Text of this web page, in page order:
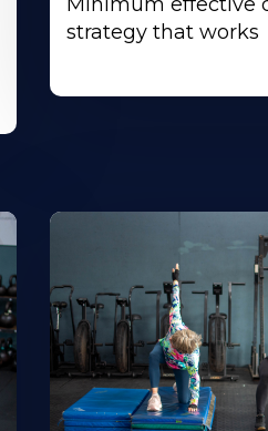
Minimum effective
strategy that works